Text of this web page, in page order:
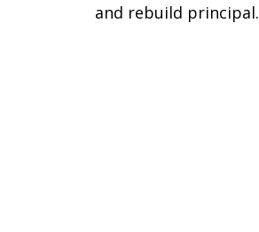
and rebuild principal.